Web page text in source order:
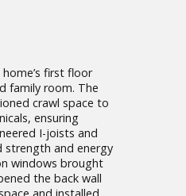
first floor
family room. The
crawl space to
ensuring
I-joists and
strength and energy
windows brought
the back wall